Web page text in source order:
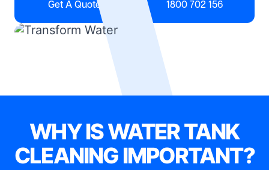
Get A Quote 1800 702 156
WHY IS WATER TANK
CLEANING IMPORTANT?